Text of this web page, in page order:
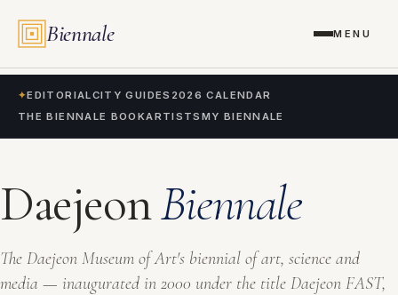
Biennale MENU
✦EDITORIALCITY GUIDES 2026 CALENDAR
THE BIENNALE BOOKARTISTS MY BIENNALE
DaejeonBiennale
The Daejeon Museum of Art's biennial of art, science and
media — inaugurated in 2000 under the title Daejeon FAST,